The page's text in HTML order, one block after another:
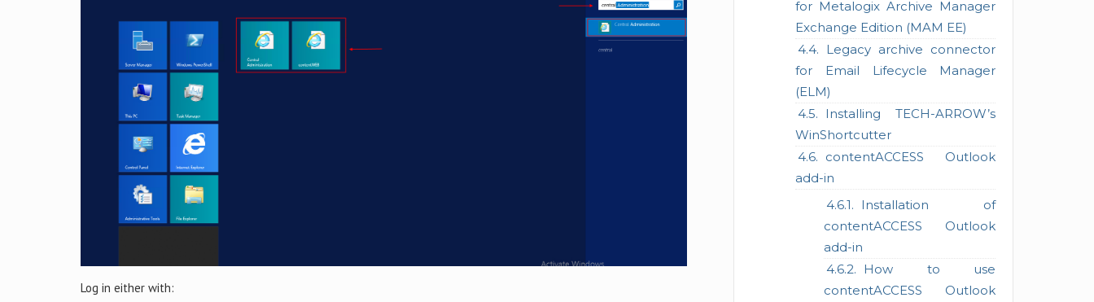
for Metalogix Archive Manager
Exchange Edition (MAM EE)
Legacy archive connector
for Email Lifecycle Manager
(ELM)
Installing TECH-ARROW’s
WinShortcutter
contentACCESS Outlook
add-in
Installation of
contentACCESS Outlook
add-in
How to use
contentACCESS Outlook
Log in either with: